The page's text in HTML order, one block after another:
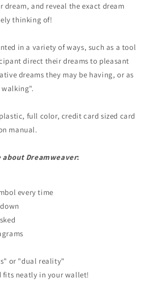
dream, and reveal the exact dream
thinking of!
in a variety of ways, such as a tool
direct their dreams to pleasant
dreams they may be having, or as
walking".
full color, credit card sized card
manual.
Dreamweaver:
every time
or "dual reality"
fits neatly in your wallet!